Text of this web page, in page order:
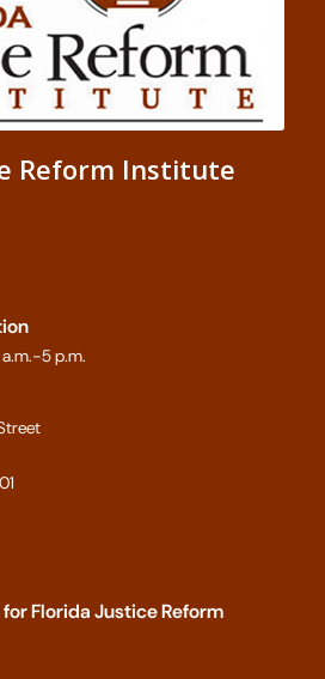
Reform Institute
5 p.m.
Florida Justice Reform